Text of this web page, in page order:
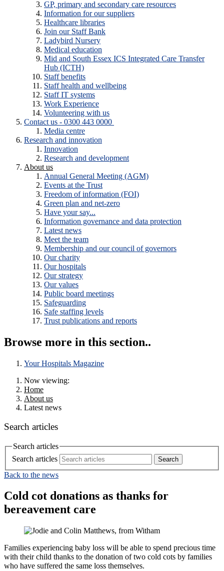
GP, primary and secondary care resources
Information for our suppliers
Healthcare libraries
Join our Staff Bank
Ladybird Nursery
Medical education
Mid and South Essex ICS Integrated Care Transfer
Hub (ICTH)
Staff benefits
Staff health and wellbeing
Staff IT systems
Work Experience
Volunteering with us
Contact us - 0300 443 0000
Media centre
Research and innovation
Innovation
Research and development
About us
Annual General Meeting (AGM)
Events at the Trust
Freedom of information (FOI)
Green plan and net-zero
Have your say...
Information governance and data protection
Latest news
Meet the team
Membership and our council of governors
Our charity
Our hospitals
Our strategy
Our values
Public board meetings
Safeguarding
Safe staffing levels
Trust publications and reports
Browse more in this section..
Your Hospitals Magazine
Now viewing:
Home
About us
Latest news
Search articles
Search articles
Search articles
Back to the news
Cold cot donations as thanks for
bereavement care
Families experiencing baby loss will be able to spend precious time
with their child thanks to the donation of two cold cots by families
who have suffered the same loss themselves.